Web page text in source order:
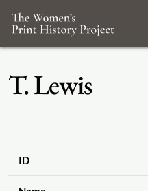
T. Lewis
ID